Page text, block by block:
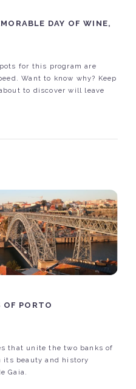
DAY OF WINE,
for this program are
Want to know why? Keep
to discover will leave
OF PORTO
that unite the two banks of
its beauty and history
Gaia.